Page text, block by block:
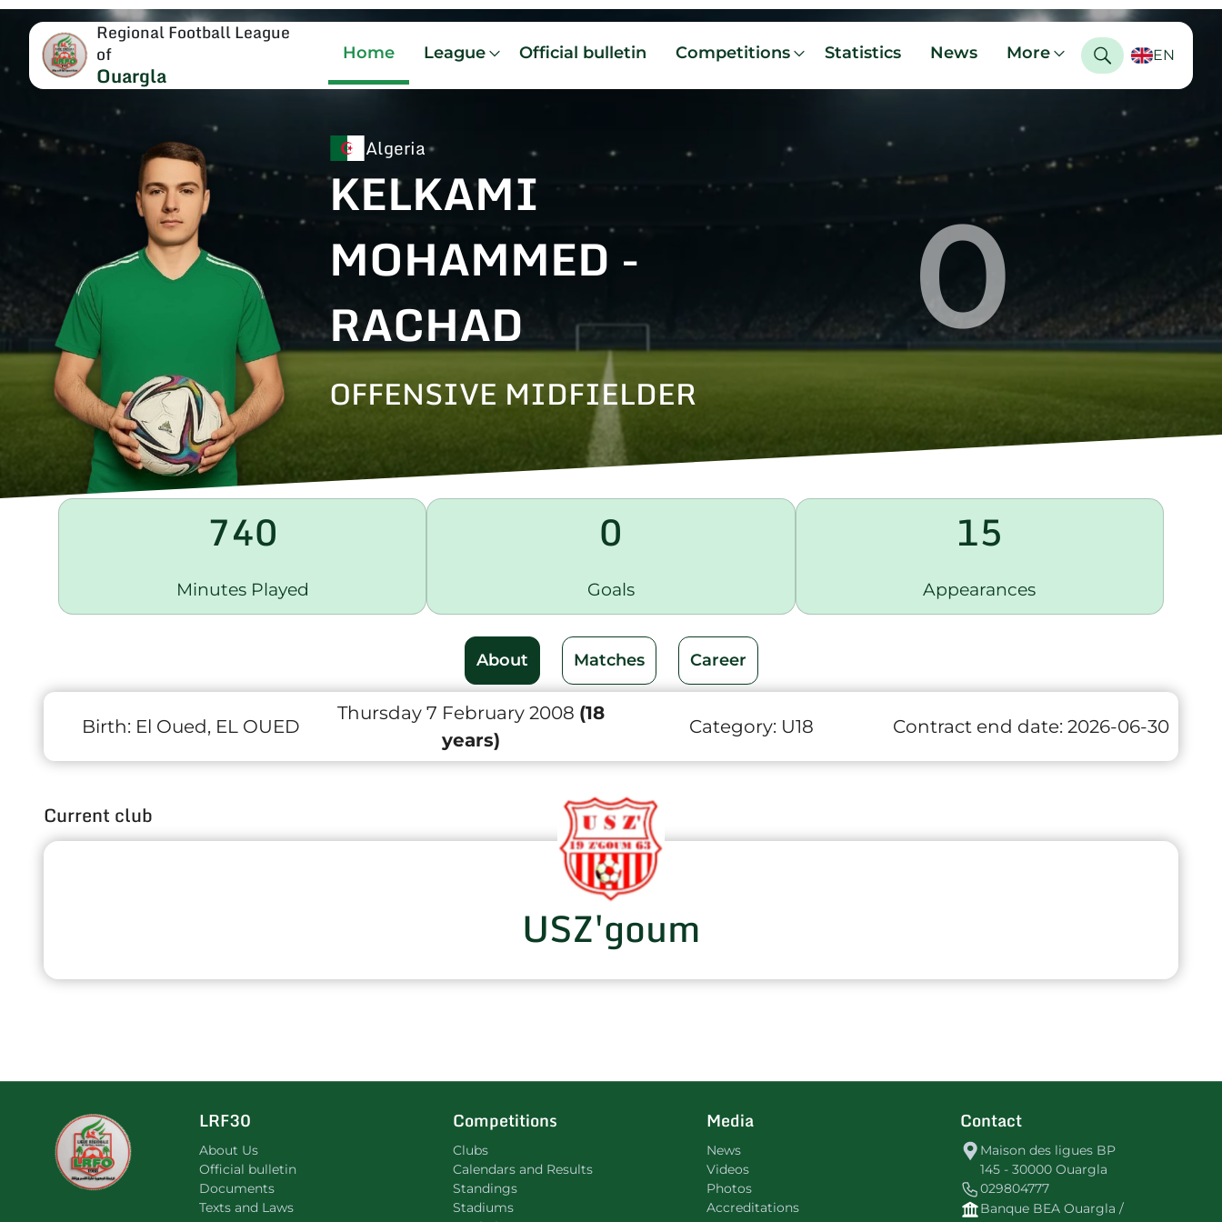
Regional Football League
of
Ouargla
Home League Official bulletin Competitions Statistics News More EN
Algeria
KELKAMI
MOHAMMED -
RACHAD
OFFENSIVE MIDFIELDER
0
740
Minutes Played
0
Goals
15
Appearances
About Matches Career
Birth: El Oued, EL OUED
Thursday 7 February 2008 (18
years)
Category: U18 Contract end date: 2026-06-30
Current club
USZ'goum
LRF30
About Us
Official bulletin
Documents
Texts and Laws
Competitions
Clubs
Calendars and Results
Standings
Stadiums
Media
News
Videos
Photos
Accreditations
Contact
Maison des ligues BP
145 - 30000 Ouargla
029804777
Banque BEA Ouargla /